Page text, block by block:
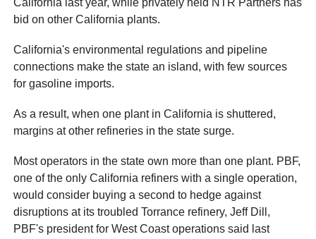
bid on other California plants.
California's environmental regulations and pipeline
connections make the state an island, with few sources
for gasoline imports.
As a result, when one plant in California is shuttered,
margins at other refineries in the state surge.
Most operators in the state own more than one plant. PBF,
one of the only California refiners with a single operation,
would consider buying a second to hedge against
disruptions at its troubled Torrance refinery, Jeff Dill,
PBF's president for West Coast operations said last